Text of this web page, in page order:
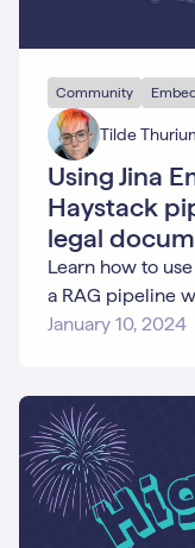
Community
Tilde
Using Jina
Haystack
legal
Learn how to
a RAG pipeline
January 10, 2024